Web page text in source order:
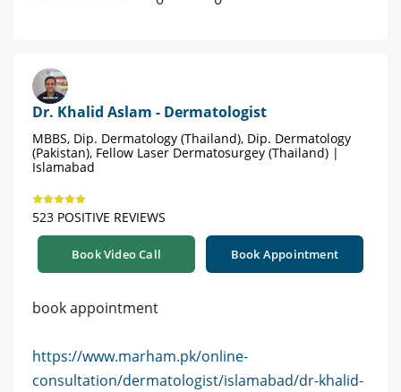
Dr. Khalid Aslam - Dermatologist
MBBS, Dip. Dermatology (Thailand), Dip. Dermatology
(Pakistan), Fellow Laser Dermatosurgey (Thailand) |
Islamabad
523 POSITIVE REVIEWS
Book Video Call Book Appointment
book appointment
https://www.marham.pk/online-
consultation/dermatologist/islamabad/dr-khalid-